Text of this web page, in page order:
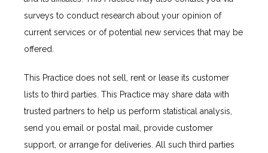
surveys to conduct research about your opinion of
current services or of potential new services that may be
offered.
This Practice does not sell, rent or lease its customer
lists to third parties. This Practice may share data with
trusted partners to help us perform statistical analysis,
send you email or postal mail, provide customer
support, or arrange for deliveries. All such third parties